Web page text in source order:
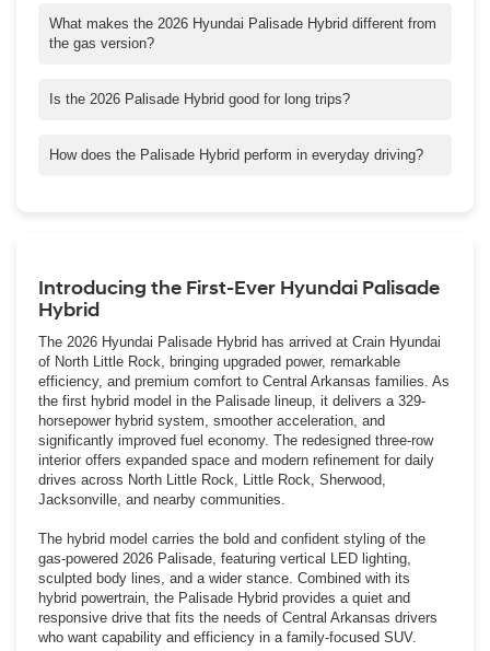
What makes the 2026 Hyundai Palisade Hybrid different from
the gas version?
efficiency, and smoother electric assisted acceleration, making it
Is the 2026 Palisade Hybrid good for long trips?
single tank, and its comfort, technology, and safety features
How does the Palisade Hybrid perform in everyday driving?
Introducing the First-Ever Hyundai Palisade
Hybrid
The 2026 Hyundai Palisade Hybrid has arrived at Crain Hyundai
of North Little Rock, bringing upgraded power, remarkable
efficiency, and premium comfort to Central Arkansas families. As
the first hybrid model in the Palisade lineup, it delivers a 329-
horsepower hybrid system, smoother acceleration, and
significantly improved fuel economy. The redesigned three-row
interior offers expanded space and modern refinement for daily
drives across North Little Rock, Little Rock, Sherwood,
Jacksonville, and nearby communities.
The hybrid model carries the bold and confident styling of the
gas-powered 2026 Palisade, featuring vertical LED lighting,
sculpted body lines, and a wider stance. Combined with its
hybrid powertrain, the Palisade Hybrid provides a quiet and
responsive drive that fits the needs of Central Arkansas drivers
who want capability and efficiency in a family-focused SUV.